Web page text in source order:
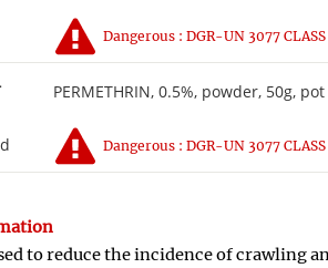
Dangerous : DGR-UN 3077 CLASS
PERMETHRIN, 0.5%, powder, 50g,
Dangerous : DGR-UN 3077 CLASS
to reduce the incidence of crawling